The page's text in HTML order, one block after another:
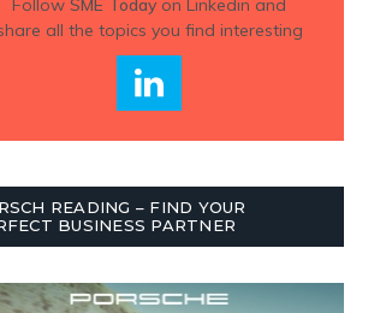
Follow SME Todayon Linkedin and
all the topics you find interesting
READING – FIND YOUR
BUSINESS PARTNER